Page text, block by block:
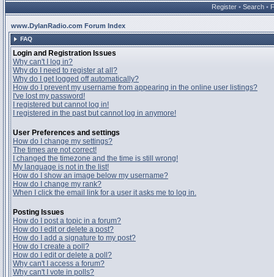
Register • Search •
www.DylanRadio.com Forum Index
FAQ
Login and Registration Issues
Why can't I log in?
Why do I need to register at all?
Why do I get logged off automatically?
How do I prevent my username from appearing in the online user listings?
I've lost my password!
I registered but cannot log in!
I registered in the past but cannot log in anymore!
User Preferences and settings
How do I change my settings?
The times are not correct!
I changed the timezone and the time is still wrong!
My language is not in the list!
How do I show an image below my username?
How do I change my rank?
When I click the email link for a user it asks me to log in.
Posting Issues
How do I post a topic in a forum?
How do I edit or delete a post?
How do I add a signature to my post?
How do I create a poll?
How do I edit or delete a poll?
Why can't I access a forum?
Why can't I vote in polls?